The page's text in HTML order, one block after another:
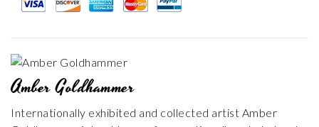
Amber Goldhammer
Internationally exhibited and collected artist Amber